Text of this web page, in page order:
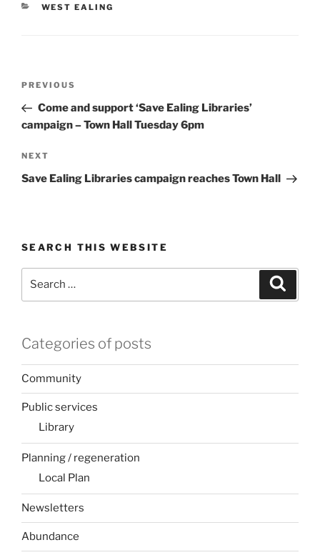
CATEGORIES
WEST EALING
Previous
Post
PREVIOUS
Come and support ‘Save Ealing Libraries’
campaign – Town Hall Tuesday 6pm
Next
Post
NEXT
Save Ealing Libraries campaign reaches Town Hall
SEARCH THIS WEBSITE
Categories of posts
Community
Public services
Library
Planning / regeneration
Local Plan
Newsletters
Abundance